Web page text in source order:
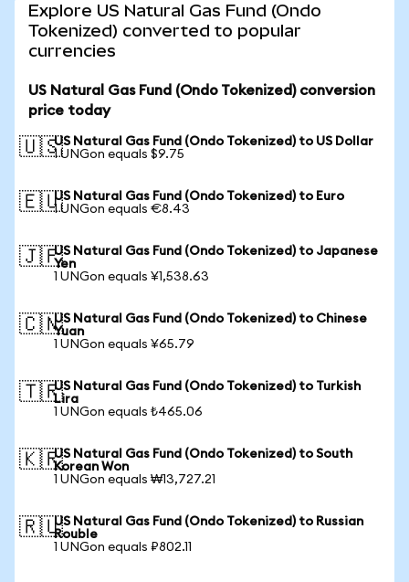
Explore US Natural Gas Fund (Ondo
Tokenized) converted to popular
currencies
US Natural Gas Fund (Ondo Tokenized) conversion
price today
🇺🇸US Natural Gas Fund (Ondo Tokenized) to US Dollar
1 UNGon equals $9.75
🇪🇺US Natural Gas Fund (Ondo Tokenized) to Euro
1 UNGon equals €8.43
🇯🇵US Natural Gas Fund (Ondo Tokenized) to Japanese
Yen
1 UNGon equals ¥1,538.63
🇨🇳US Natural Gas Fund (Ondo Tokenized) to Chinese
Yuan
1 UNGon equals ¥65.79
🇹🇷US Natural Gas Fund (Ondo Tokenized) to Turkish
Lira
1 UNGon equals ₺465.06
🇰🇷US Natural Gas Fund (Ondo Tokenized) to South
Korean Won
1 UNGon equals ₩13,727.21
🇷🇺US Natural Gas Fund (Ondo Tokenized) to Russian
Rouble
1 UNGon equals ₽802.11